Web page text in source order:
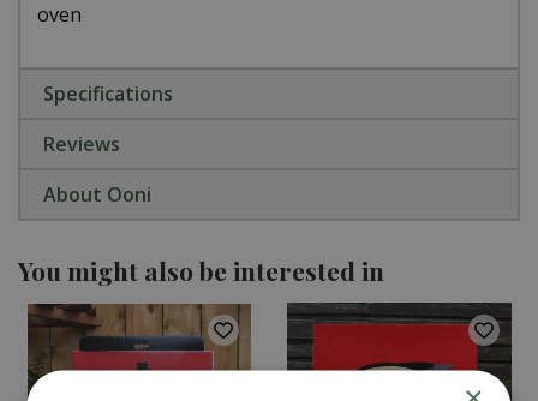
oven
Specifications
Reviews
About Ooni
You might also be interested in